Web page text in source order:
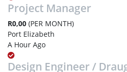
Project Manager
R0,00 (PER MONTH)
Port Elizabeth
A Hour Ago
Design Engineer /